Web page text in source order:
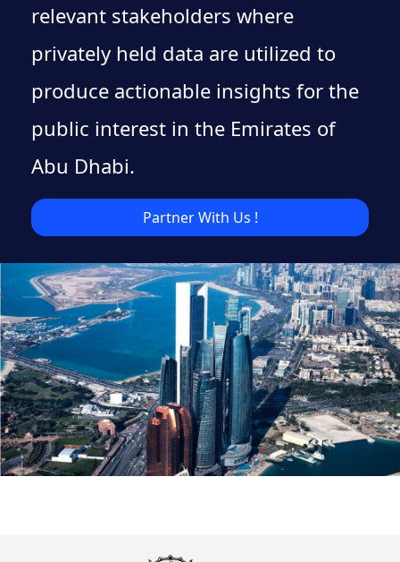
relevant stakeholders where
privately held data are utilized to
produce actionable insights for the
public interest in the Emirates of
Abu Dhabi.
Partner With Us !